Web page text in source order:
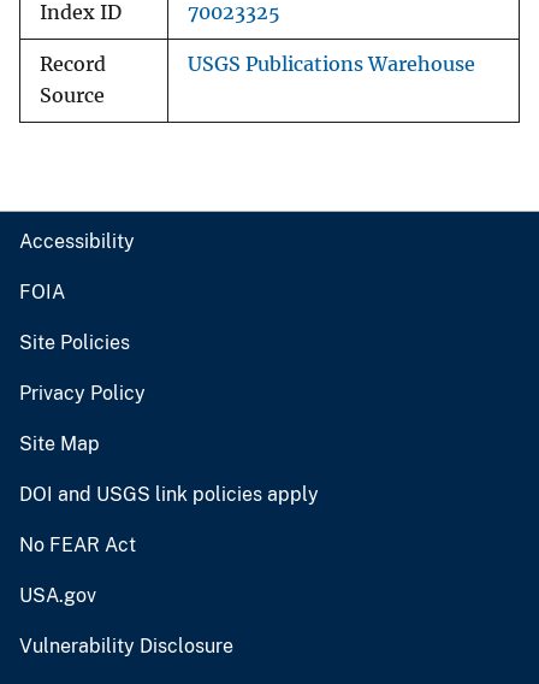
Index ID 70023325
Record
Source
USGS Publications Warehouse
Accessibility
FOIA
Site Policies
Privacy Policy
Site Map
DOI and USGS link policies apply
No FEAR Act
USA.gov
Vulnerability Disclosure